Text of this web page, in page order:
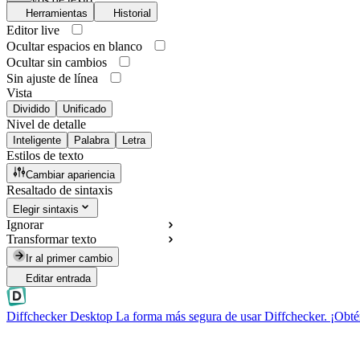
Herramientas Historial
Editor live
Ocultar espacios en blanco
Ocultar sin cambios
Sin ajuste de línea
Vista
Dividido Unificado
Nivel de detalle
Inteligente Palabra Letra
Estilos de texto
Cambiar apariencia
Resaltado de sintaxis
Elegir sintaxis
Ignorar
Transformar texto
Ir al primer cambio
Editar entrada
Diffchecker Desktop La forma más segura de usar Diffchecker.